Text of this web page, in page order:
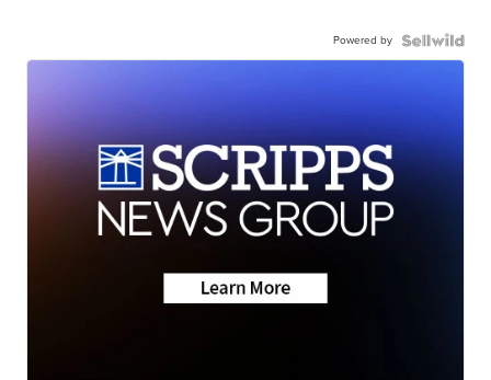
Powered by